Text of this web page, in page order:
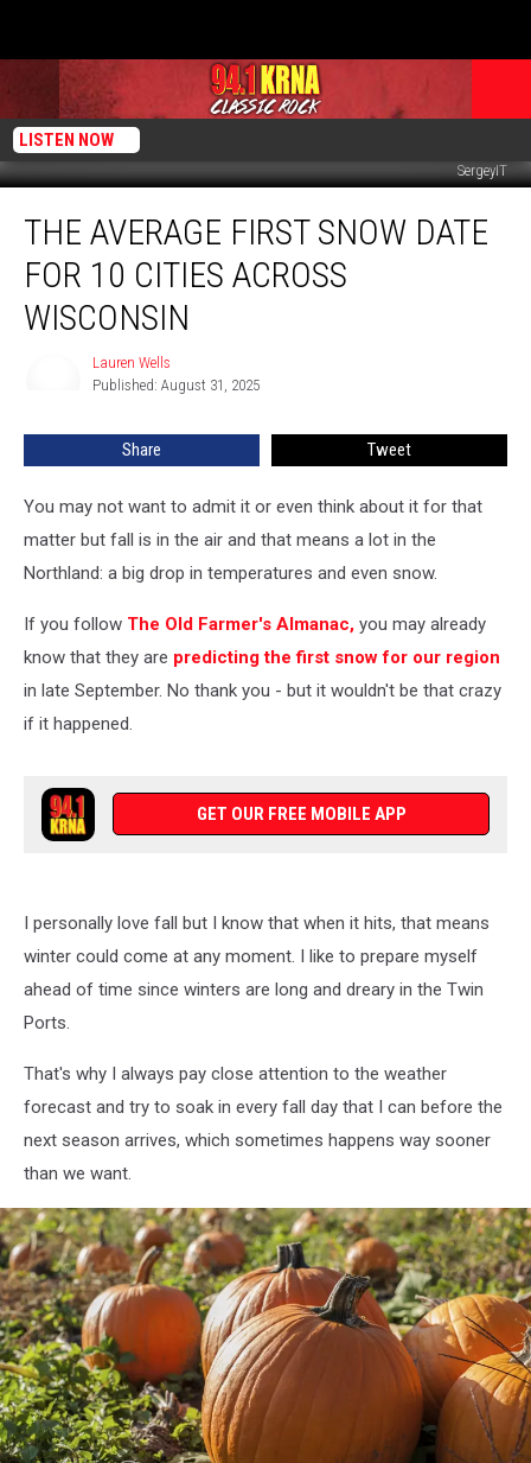
LISTEN NOW
SergeyIT
Average
First
Snow
Date
Wisconsin
THE AVERAGE FIRST SNOW DATE
FOR 10 CITIES ACROSS
WISCONSIN
Lauren Wells
Published: August 31, 2025
Share Tweet
You may not want to admit it or even think about it for that
matter but fall is in the air and that means a lot in the
Northland: a big drop in temperatures and even snow.
If you follow The Old Farmer's Almanac, you may already
know that they are predicting the first snow for our region
in late September. No thank you - but it wouldn't be that crazy
if it happened.
GET OUR FREE MOBILE APP
I personally love fall but I know that when it hits, that means
winter could come at any moment. I like to prepare myself
ahead of time since winters are long and dreary in the Twin
Ports.
That's why I always pay close attention to the weather
forecast and try to soak in every fall day that I can before the
next season arrives, which sometimes happens way sooner
than we want.